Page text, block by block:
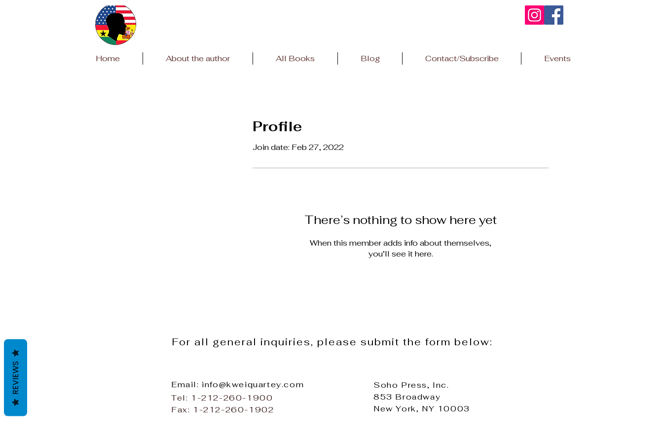
Home About the author All Books Blog Contact/Subscribe Events
Profile
Join date: Feb 27, 2022
There’s nothing to show here yet
When this member adds info about themselves,
you’ll see it here.
For all general inquiries, please submit the form below:
Email: info@kweiquartey.com
Tel: 1-212-260-1900
Fax: 1-212-260-1902
Soho Press, Inc.
853 Broadway
New York, NY 10003
REVIEWS